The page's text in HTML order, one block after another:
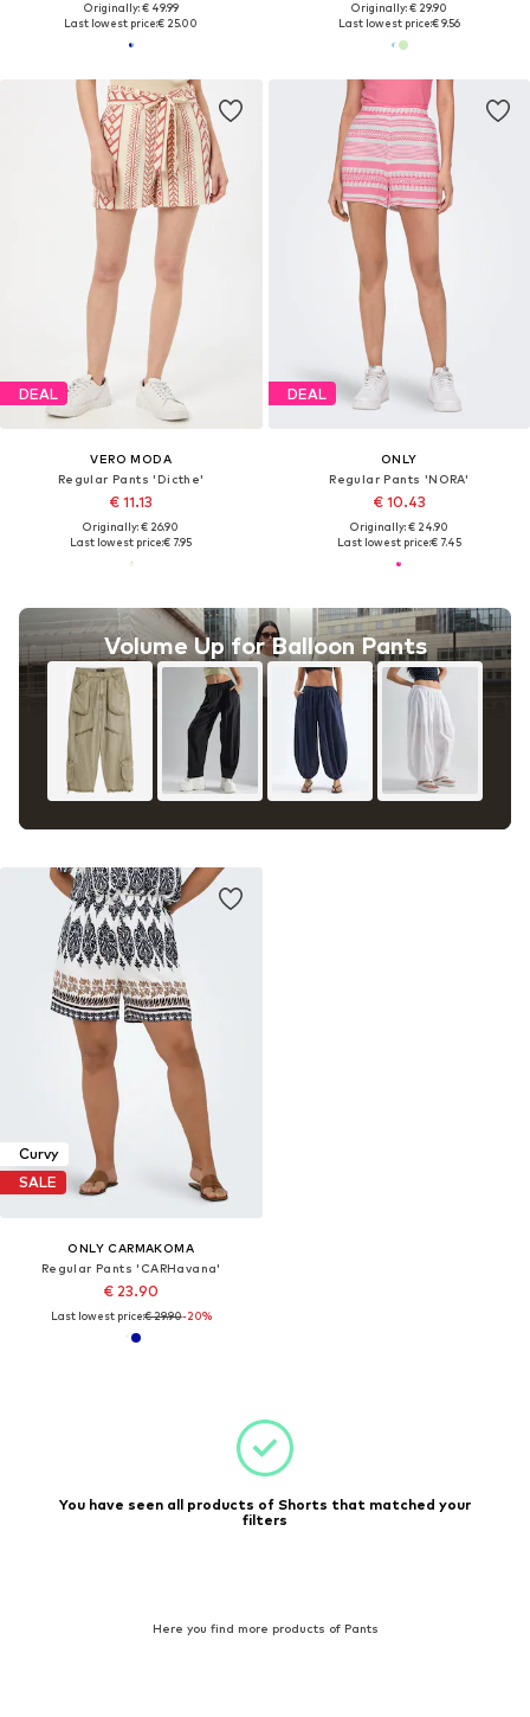
Originally: € 49.99
Last lowest price:€ 25.00
Originally: € 29.90
Last lowest price:€ 9.56
DEAL
VERO MODA
Regular Pants 'Dicthe'
€ 11.13
Originally: € 26.90
Last lowest price:€ 7.95
Volume Up for Balloon Pants
DEAL
ONLY
Regular Pants 'NORA'
€ 10.43
Originally: € 24.90
Last lowest price:€ 7.45
Curvy
SALE
ONLY CARMAKOMA
Regular Pants 'CARHavana'
€ 23.90
Last lowest price:€ 29.90-20%
You have seen all products of Shorts that matched your
filters
Here you find more products of Pants